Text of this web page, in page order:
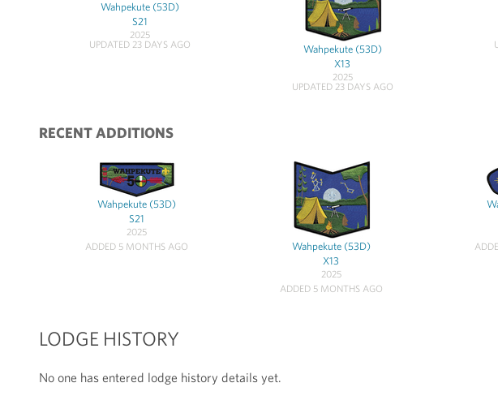
Wahpekute (53D)
S21
2025
UPDATED 23 DAYS AGO
Wahpekute (53D)
X13
2025
UPDATED 23 DAYS AGO
RECENT ADDITIONS
Wahpekute (53D)
S21
2025
ADDED 5 MONTHS AGO
Wahpekute (53D)
X13
2025
ADDED 5 MONTHS AGO
LODGE HISTORY
No one has entered lodge history details yet.